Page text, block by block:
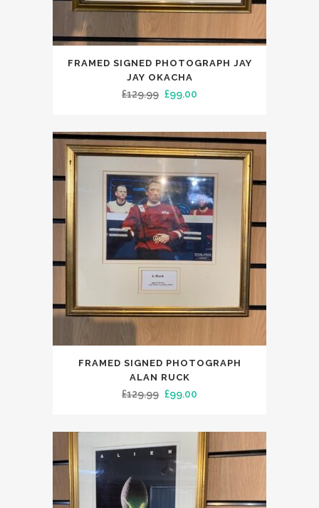
FRAMED SIGNED PHOTOGRAPH JAY
JAY OKACHA
£129.99 Original
was:
£129.99.
£99.00
is:
£99.00.
FRAMED SIGNED PHOTOGRAPH
ALAN RUCK
£129.99 Original
was:
£129.99.
£99.00
is:
£99.00.